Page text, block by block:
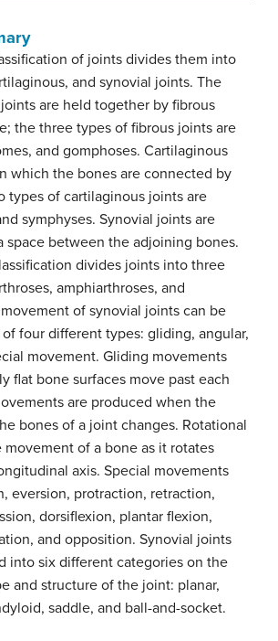
of joints divides them into
and synovial joints. The
are held together by fibrous
the three types of fibrous joints are
and gomphoses. Cartilaginous
which the bones are connected by
types of cartilaginous joints are
symphyses. Synovial joints are
space between the adjoining bones.
divides joints into three
amphiarthroses, and
of synovial joints can be
four different types: gliding, angular,
movement. Gliding movements
flat bone surfaces move past each
are produced when the
bones of a joint changes. Rotational
of a bone as it rotates
axis. Special movements
eversion, protraction, retraction,
dorsiflexion, plantar flexion,
and opposition. Synovial joints
into six different categories on the
and structure of the joint: planar,
saddle, and ball-and-socket.